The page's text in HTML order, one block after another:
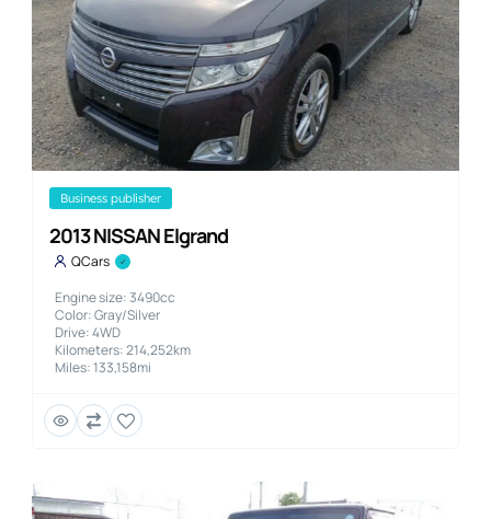
business publisher
2013 NISSAN Elgrand
QCars
Engine size: 3490cc
Color: Gray/Silver
Drive: 4WD
Kilometers: 214,252km
Miles: 133,158mi